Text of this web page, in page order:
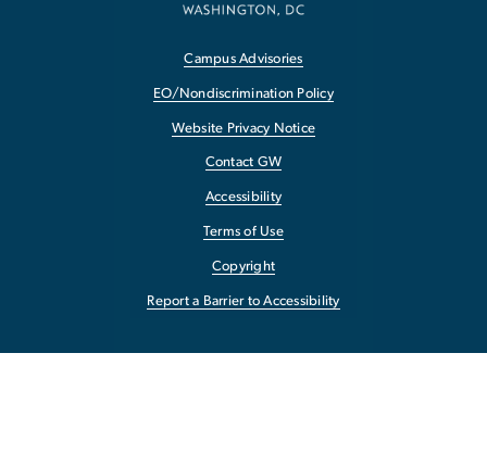
Campus Advisories
EO/Nondiscrimination Policy
Website Privacy Notice
Contact GW
Accessibility
Terms of Use
Copyright
Report a Barrier to Accessibility